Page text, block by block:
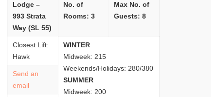
Lodge –
993 Strata
Way (SL 55)
No. of
Rooms: 3
Max No. of
Guests: 8
Closest Lift:
Hawk
WINTER
Midweek: 215
Weekends/Holidays: 280/380
SUMMER
Midweek: 200
Send an
email